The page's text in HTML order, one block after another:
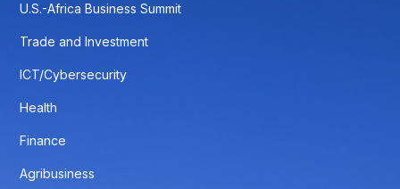
U.S.-Africa Business Summit
Trade and Investment
ICT/Cybersecurity
Health
Finance
Agribusiness